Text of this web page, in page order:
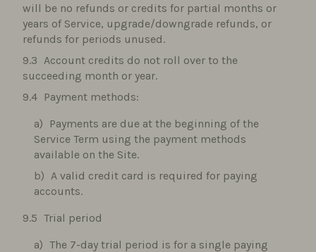
will be no refunds or credits for partial months or
years of Service, upgrade/downgrade refunds, or
refunds for periods unused.
Account credits do not roll over to the
succeeding month or year.
Payment methods:
Payments are due at the beginning of the
Service Term using the payment methods
available on the Site.
A valid credit card is required for paying
accounts.
Trial period
The 7-day trial period is for a single paying